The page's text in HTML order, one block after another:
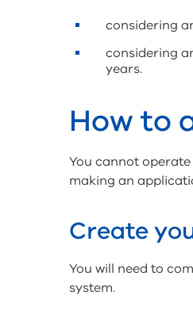
considering
considering
years.
How to
You cannot
making an
Create
You will need to
system.